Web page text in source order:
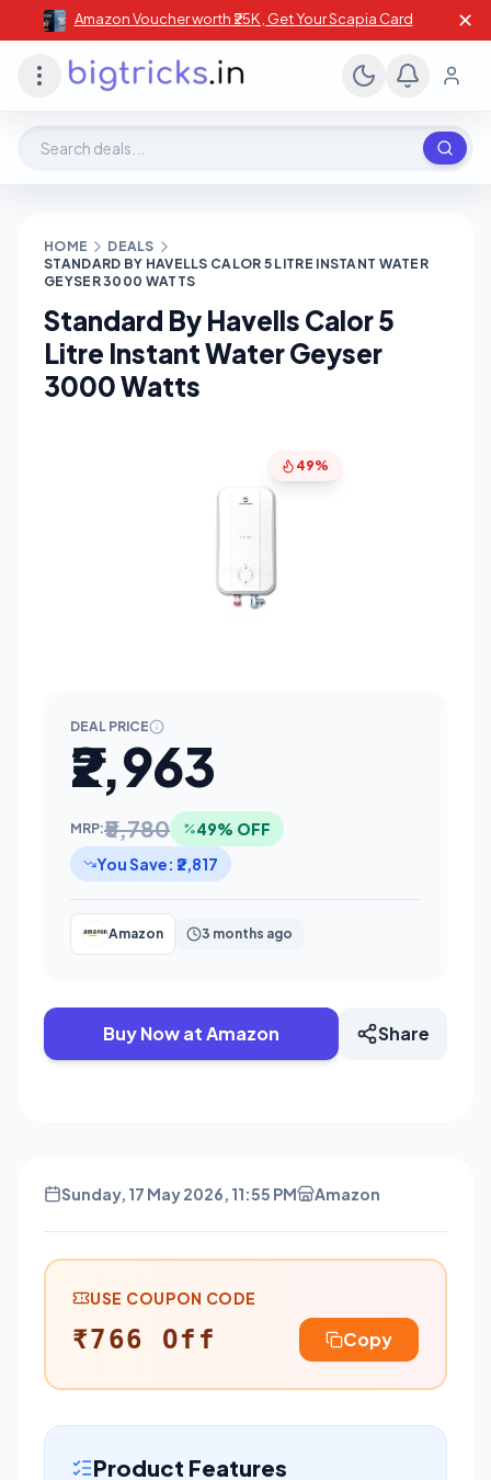
Amazon Voucher worth ₹25K , Get Your Scapia Card ✕
HOME
DEALS
STANDARD BY HAVELLS CALOR 5 LITRE INSTANT WATER
GEYSER 3000 WATTS
Standard By Havells Calor 5
Litre Instant Water Geyser
3000 Watts
49%
DEAL PRICE
₹2,963
MRP:₹5,780
49% OFF
You Save: ₹2,817
Amazon 3 months ago
Buy Now at Amazon Share
Sunday, 17 May 2026, 11:55 PM Amazon
USE COUPON CODE
₹766 Off Copy
Product Features